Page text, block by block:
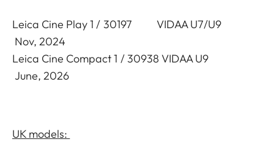
Leica Cine Play 1 / 30197 VIDAA U7/U9
Nov, 2024
Leica Cine Compact 1 / 30938 VIDAA U9
June, 2026
UK models: